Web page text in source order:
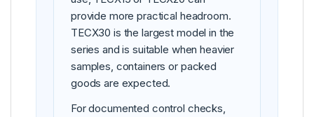
provide more practical headroom.
TECX30 is the largest model in the
series and is suitable when heavier
samples, containers or packed
goods are expected.
For documented control checks,